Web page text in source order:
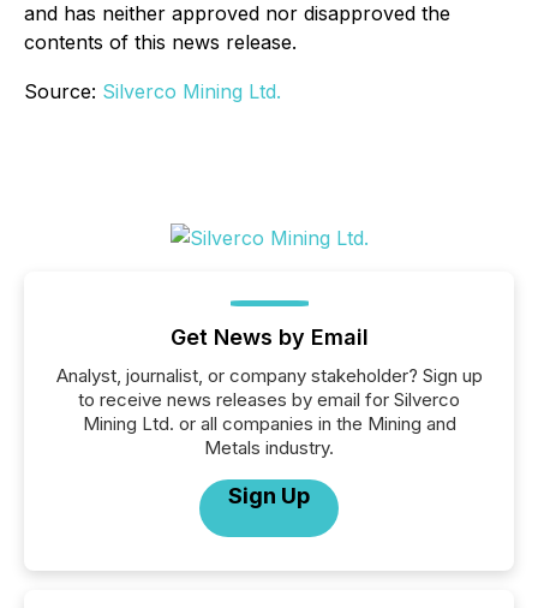
and has neither approved nor disapproved the
contents of this news release.
Source: Silverco Mining Ltd.
Get News by Email
Analyst, journalist, or company stakeholder? Sign up
to receive news releases by email for Silverco
Mining Ltd. or all companies in the Mining and
Metals industry.
Sign Up